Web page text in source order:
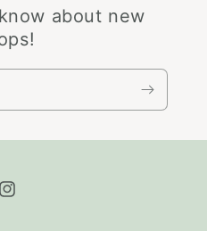
about new
Instagram